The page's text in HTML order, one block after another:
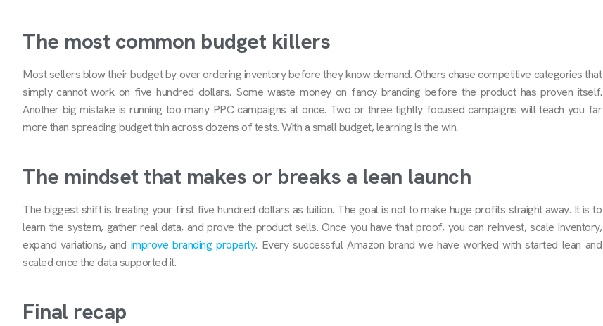
The most common budget killers
Most sellers blow their budget by over ordering inventory before they know demand. Others chase competitive categories that
simply cannot work on five hundred dollars. Some waste money on fancy branding before the product has proven itself.
Another big mistake is running too many PPC campaigns at once. Two or three tightly focused campaigns will teach you far
more than spreading budget thin across dozens of tests. With a small budget, learning is the win.
The mindset that makes or breaks a lean launch
The biggest shift is treating your first five hundred dollars as tuition. The goal is not to make huge profits straight away. It is to
learn the system, gather real data, and prove the product sells. Once you have that proof, you can reinvest, scale inventory,
expand variations, and improve branding properly. Every successful Amazon brand we have worked with started lean and
scaled once the data supported it.
Final recap